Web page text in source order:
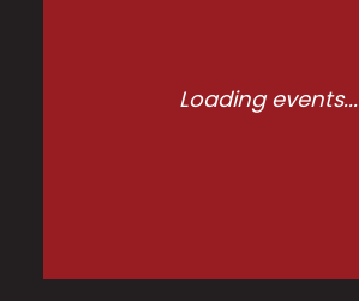
Loading events...